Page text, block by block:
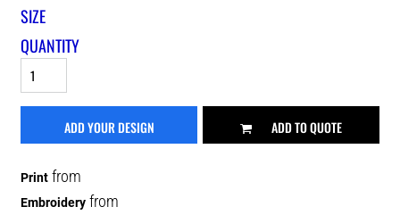
SIZE
QUANTITY
ADD YOUR DESIGN ADD TO QUOTE
Print from
Embroidery from